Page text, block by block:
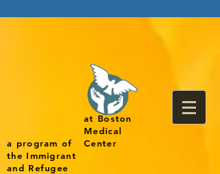
a program of
the Immigrant
and Refugee
at Boston
Medical
Center